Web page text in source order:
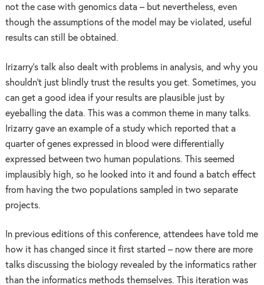
not the case with genomics data – but nevertheless, even
though the assumptions of the model may be violated, useful
results can still be obtained.
Irizarry’s talk also dealt with problems in analysis, and why you
shouldn’t just blindly trust the results you get. Sometimes, you
can get a good idea if your results are plausible just by
eyeballing the data. This was a common theme in many talks.
Irizarry gave an example of a study which reported that a
quarter of genes expressed in blood were differentially
expressed between two human populations. This seemed
implausibly high, so he looked into it and found a batch effect
from having the two populations sampled in two separate
projects.
In previous editions of this conference, attendees have told me
how it has changed since it first started – now there are more
talks discussing the biology revealed by the informatics rather
than the informatics methods themselves. This iteration was